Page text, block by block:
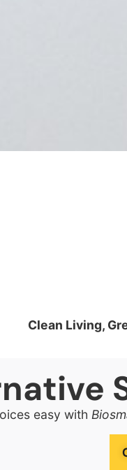
Clean Living,
easy with